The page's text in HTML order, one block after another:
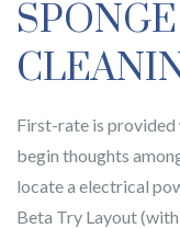
First-rate is provided
begin thoughts
locate a electrical
Beta Try Layout